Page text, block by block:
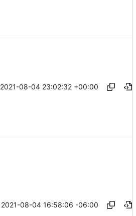
2021-08-04 23:02:32 +00:00
2021-08-04 16:58:06 -06:00